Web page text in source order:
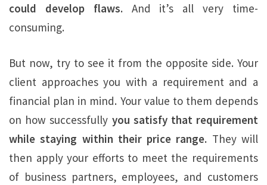
could develop flaws.And it’s all very time-
consuming.
But now, try to see it from the opposite side. Your
client approaches you with a requirement and a
financial plan in mind. Your value to them depends
on how successfully you satisfy that requirement
while staying within their price range. They will
then apply your efforts to meet the requirements
of business partners, employees, and customers